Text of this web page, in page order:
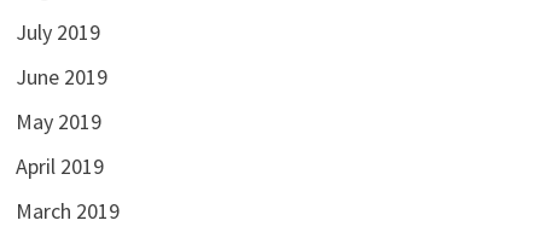
July 2019
June 2019
May 2019
April 2019
March 2019